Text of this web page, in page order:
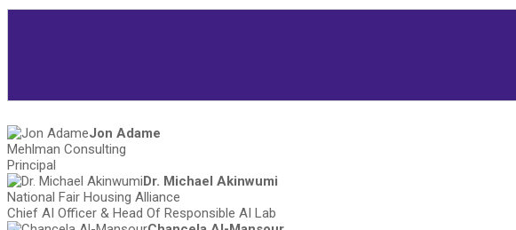
Jon Adame
Mehlman Consulting
Principal
Dr. Michael Akinwumi
National Fair Housing Alliance
Chief AI Officer & Head Of Responsible AI Lab